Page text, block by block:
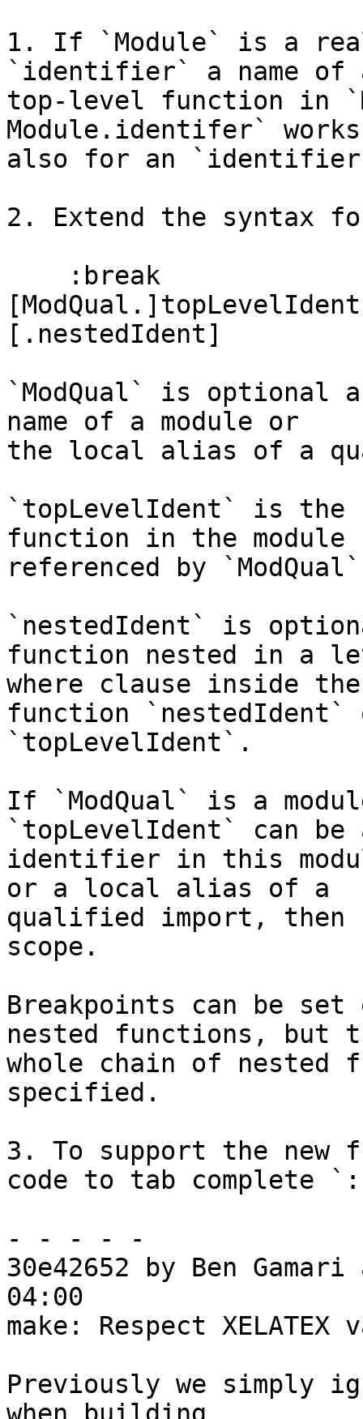
1. If `Module` is a real
`identifier` a name of
top-level function in
Module.identifer` works
also for an
2. Extend the syntax
[.nestedIdent]
`ModQual` is
name of a module or
the local alias of a
`topLevelIdent` is the
function in the module
referenced by
`nestedIdent` is
function nested in a
where clause inside
function `nestedIdent`
`topLevelIdent`.
If `ModQual` is a
`topLevelIdent` can
identifier in this
or a local alias of a
qualified import, then
scope.
Breakpoints can be
nested functions, but
whole chain of nested
specified.
3. To support the
code to tab complete
- - - - -
30e42652 by Ben
04:00
make: Respect XELATEX
Previously we simply